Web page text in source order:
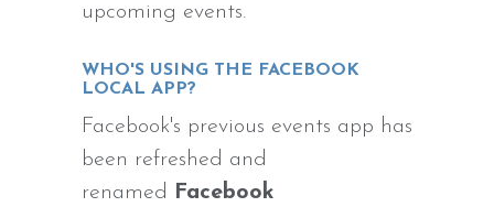
upcoming events.
WHO'S USING THE FACEBOOK
LOCAL APP?
Facebook's previous events app has
been refreshed and
renamed Facebook